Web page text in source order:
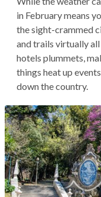
in February means
the sight-crammed
and trails virtually
hotels plummets,
things heat up
down the country.